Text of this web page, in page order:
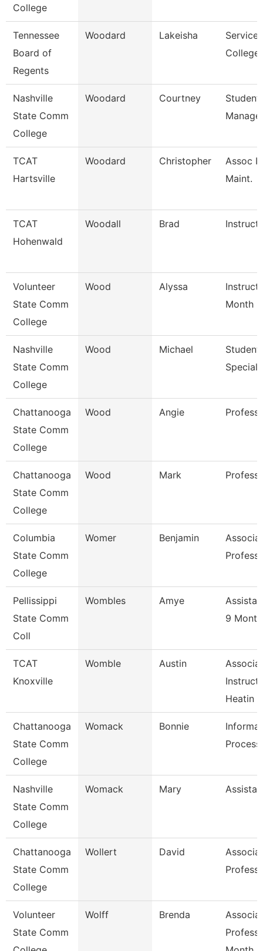
College
Tennessee
Board of
Regents
Woodard Lakeisha
Service
College
Nashville
State Comm
College
Woodard Courtney
Student
TCAT
Hartsville
Woodard Christopher
Assoc
Maint.
TCAT
Hohenwald
Woodall Brad
Volunteer
State Comm
College
Wood Alyssa
Month
Nashville
State Comm
College
Wood Michael
Student
Chattanooga
State Comm
College
Wood Angie
Chattanooga
State Comm
College
Wood Mark
Columbia
State Comm
College
Womer Benjamin
Pellissippi
State Comm
Coll
Wombles Amye
9 Month
TCAT
Knoxville
Womble Austin
Heatin
Chattanooga
State Comm
College
Womack Bonnie
Nashville
State Comm
College
Womack Mary
Chattanooga
State Comm
College
Wollert David
Volunteer
State Comm
Wolff Brenda